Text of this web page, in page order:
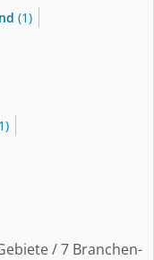
(1)
/ 7 Branchen-